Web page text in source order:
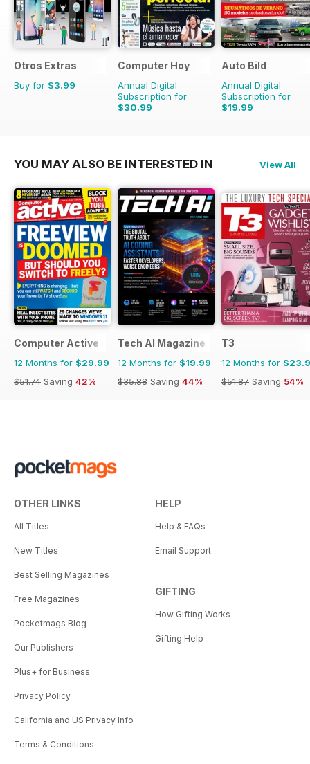
Otros Extras
Buy for $3.99
Computer Hoy
Annual Digital
Subscription for
$30.99
$77.74
Auto Bild
Annual Digital
Subscription for
$19.99
$77.74
YOU MAY ALSO BE INTERESTED IN View All
Computer Active
12 Months for $29.99
$51.74 Saving 42%
Tech AI Magazine
12 Months for $19.99
$35.88 Saving 44%
T3
12 Months for
$51.87 Saving 54%
OTHER LINKS
All Titles
New Titles
Best Selling Magazines
Free Magazines
Pocketmags Blog
Our Publishers
Plus+ for Business
Privacy Policy
California and US Privacy Info
Terms & Conditions
HELP
Help & FAQs
Email Support
GIFTING
How Gifting Works
Gifting Help